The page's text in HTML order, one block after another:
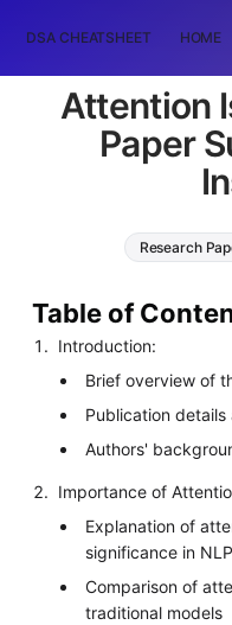
DSA CHEATSHEET HOME
Attention
Paper
Research
Table of
Introduction:
Brief overview of
Publication
Authors'
Importance of
Explanation of
significance in
Comparison of
traditional models